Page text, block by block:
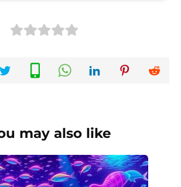
may also like